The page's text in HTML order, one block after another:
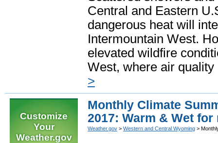
Central and Eastern
dangerous heat will
Intermountain West.
elevated wildfire
West, where air
>
Customize
Your
Weather.gov
Monthly Climate
2017: Warm & Wet
Weather.gov > Western and Central Wyoming >